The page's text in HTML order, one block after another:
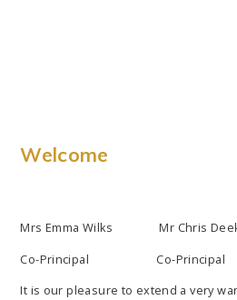
Welcome
Mrs Emma Wilks Mr Chris
Co-Principal Co-Principal
It is our pleasure to extend a very